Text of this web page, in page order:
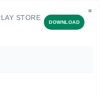
STORE
DOWNLOAD
✖